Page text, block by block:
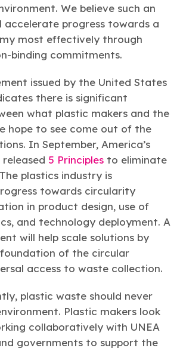
& Sustainability Leaders
Safety By The Numbers
Environmental Performance By
We believe such an
accelerate progress towards a
most effectively through
binding commitments.
issued by the United States
there is significant
what plastic makers and the
hope to see come out of the
In September, America’s
5 Principles to eliminate
plastics industry is
towards circularity
in product design, use of
and technology deployment. A
will help scale solutions by
of the circular
access to waste collection.
plastic waste should never
Plastic makers look
collaboratively with UNEA
governments to support the